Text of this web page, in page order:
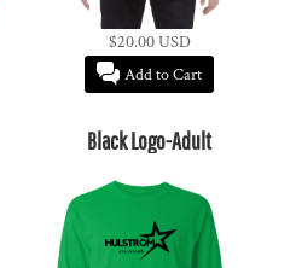
$20.00USD
Add to Cart
Black Logo-Adult